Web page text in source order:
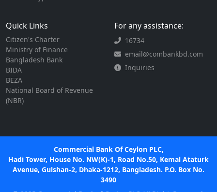
Quick Links
Citizen's Charter
Ministry of Finance
Bangladesh Bank
BIDA
BEZA
National Board of Revenue
(NBR)
For any assistance:
16734
email@combankbd.com
Inquiries
Commercial Bank Of Ceylon PLC,
Hadi Tower, House No. NW(K)-1, Road No.50, Kemal Ataturk
Avenue, Gulshan-2, Dhaka-1212, Bangladesh. P.O. Box No.
3490